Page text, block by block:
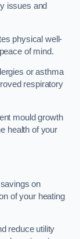
issues and
physical well-
of mind.
or asthma
respiratory
mould growth
health of your
on
of your heating
reduce utility